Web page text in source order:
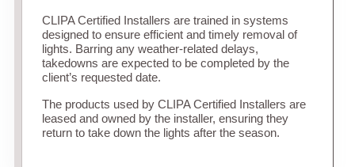
CLIPA Certified Installers are trained in systems
designed to ensure efficient and timely removal of
lights. Barring any weather-related delays,
takedowns are expected to be completed by the
client’s requested date.
The products used by CLIPA Certified Installers are
leased and owned by the installer, ensuring they
return to take down the lights after the season.